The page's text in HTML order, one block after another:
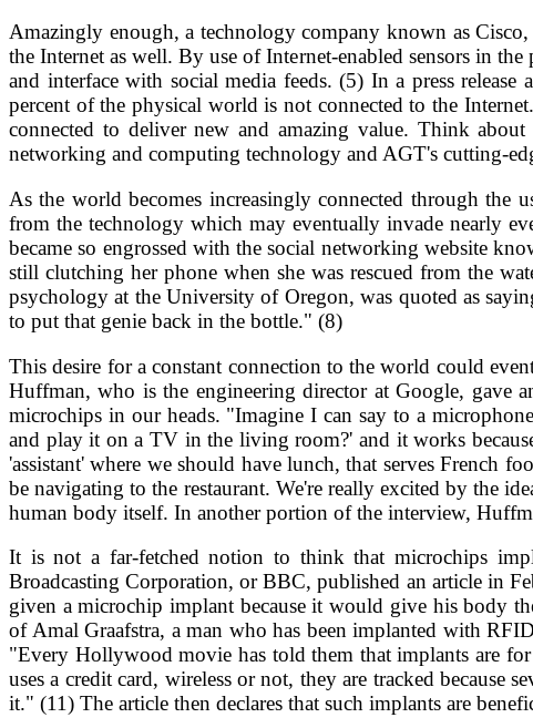
Amazingly enough, a technology company known as
the Internet as well. By use of Internet-enabled sensors in
and interface with social media feeds. (5) In a press
percent of the physical world is not connected to the
connected to deliver new and amazing value. Think
networking and computing technology and AGT's cutting-
As the world becomes increasingly connected through the
from the technology which may eventually invade nearly
became so engrossed with the social networking website
still clutching her phone when she was rescued from the
psychology at the University of Oregon, was quoted as
to put that genie back in the bottle." (8)
This desire for a constant connection to the world could
Huffman, who is the engineering director at Google, gave
microchips in our heads. "Imagine I can say to a
and play it on a TV in the living room?' and it works
'assistant' where we should have lunch, that serves French
be navigating to the restaurant. We're really excited by the
human body itself. In another portion of the interview,
It is not a far-fetched notion to think that microchips
Broadcasting Corporation, or BBC, published an article in
given a microchip implant because it would give his body
of Amal Graafstra, a man who has been implanted with
"Every Hollywood movie has told them that implants are
uses a credit card, wireless or not, they are tracked because
it." (11) The article then declares that such implants are